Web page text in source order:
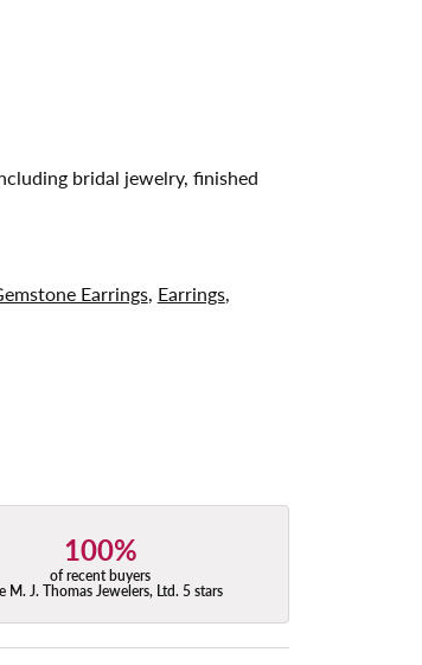
bridal jewelry, finished
Earrings, Earrings,
100%
of recent buyers
M. J. Thomas Jewelers, Ltd. 5 stars